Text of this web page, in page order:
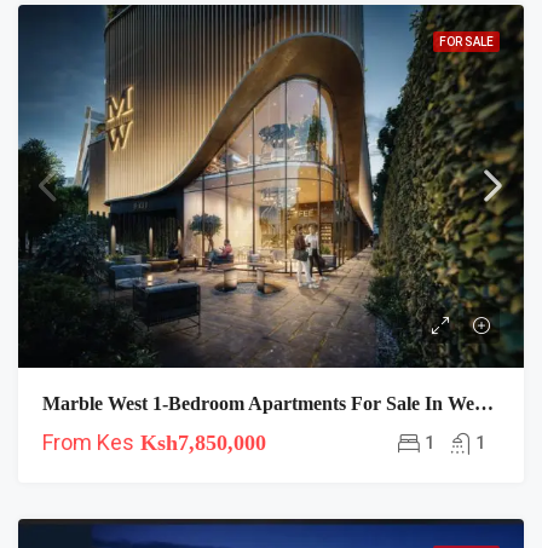
FOR SALE
Marble West 1-Bedroom Apartments For Sale In Westlands
From Kes Ksh7,850,000 1 1